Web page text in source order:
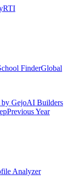
RTI
FinderGlobal
by GejoAI Builders
Previous Year
Analyzer